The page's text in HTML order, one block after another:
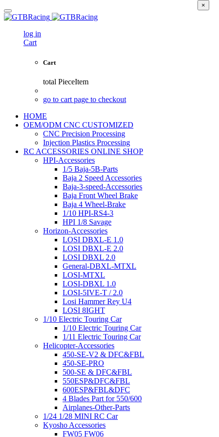
log in
Cart
Cart
total PieceItem
go to cart page to checkout
HOME
OEM/ODM CNC CUSTOMIZED
CNC Precision Processing
Injection Plastics Processing
RC ACCESSORIES ONLINE SHOP
HPI-Accessories
1/5 Baja-5B-Parts
Baja 2 Speed Accessories
Baja-3-speed-Accessories
Baja Front Wheel Brake
Baja 4 Wheel-Brake
1/10 HPI-RS4-3
HPI 1/8 Savage
Horizon-Accessories
LOSI DBXL-E 1.0
LOSI DBXL-E 2.0
LOSI DBXL 2.0
General-DBXL-MTXL
LOSI-MTXL
LOSI-DBXL 1.0
LOSI-5IVE-T / 2.0
Losi Hammer Rey U4
LOSI 8IGHT
1/10 Electric Touring Car
1/10 Electric Touring Car
1/11 Electric Touring Car
Helicopter-Accessories
450-SE-V2 & DFC&FBL
450-SE-PRO
500-SE & DFC&FBL
550ESP&DFC&FBL
600ESP&FBL&DFC
4 Blades Part for 550/600
Airplanes-Other-Parts
1/24 1/28 MINI RC Car
Kyosho Accessories
FW05 FW06
×